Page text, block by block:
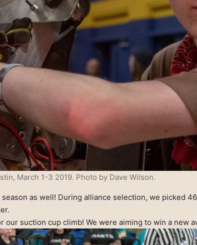
March 1-3 2019. Photo by Dave Wilson.
as well! During alliance selection, we picked
suction cup climb! We were aiming to win a new